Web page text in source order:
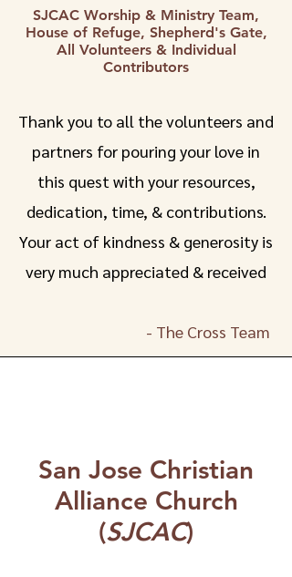
SJCAC Worship & Ministry Team,
House of Refuge, Shepherd's Gate,
All Volunteers & Individual
Contributors
Thank you to all the volunteers and
partners for pouring your love in
this quest with your resources,
dedication, time, & contributions.
Your act of kindness & generosity is
very much appreciated & received
- The Cross Team
San Jose Christian
Alliance Church
(SJCAC)